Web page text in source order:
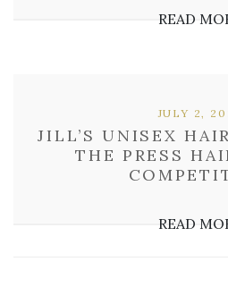
READ
JILL’S UNISEX
THE PRESS
JULY 2,
READ